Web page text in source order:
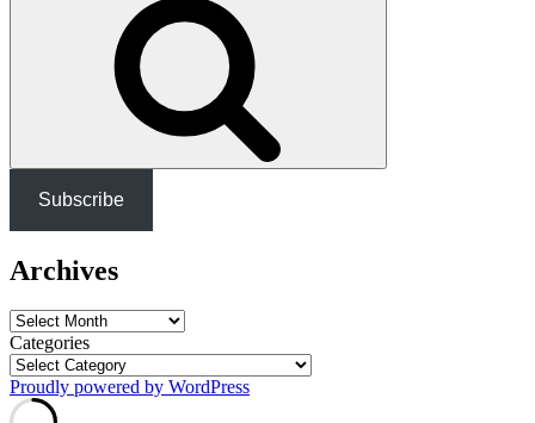
Subscribe
Archives
Archives
Categories
Proudly powered by WordPress